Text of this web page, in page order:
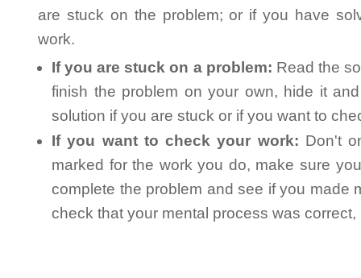
are stuck on the problem; or if you have
work.
If you are stuck on a problem: Read the
finish the problem on your own, hide it
solution if you are stuck or if you want to
If you want to check your work: Don't
marked for the work you do, make sure
complete the problem and see if you made
check that your mental process was